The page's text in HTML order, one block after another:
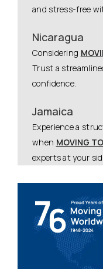
and stress-free
Nicaragua
Considering
Trust a
confidence.
Jamaica
Experience a
when MOVING
experts at your